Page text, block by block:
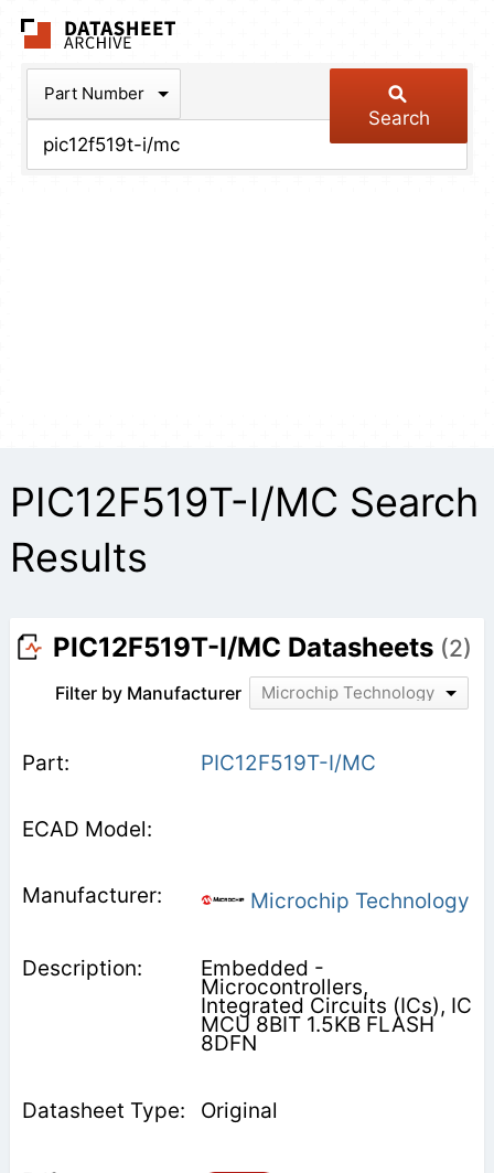
Part Number
Search
PIC12F519T-I/MC Search
Results
PIC12F519T-I/MC Datasheets (2)
Filter by Manufacturer Microchip Technology
PIC12F519T-I/MC
Microchip Technology
Embedded -
Microcontrollers,
Integrated Circuits (ICs), IC
MCU 8BIT 1.5KB FLASH
8DFN
Original